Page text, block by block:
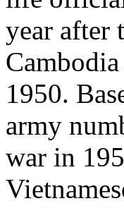
year after
1950.
army
war in